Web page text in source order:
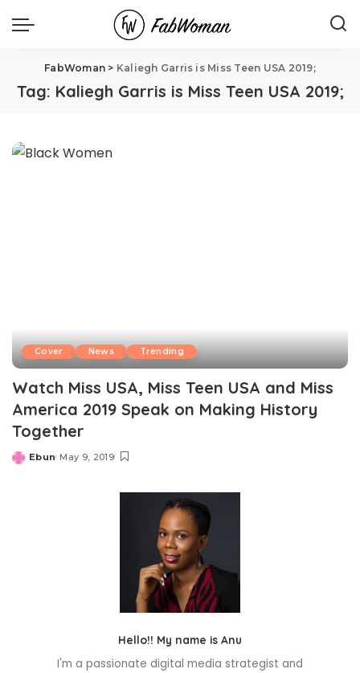
FabWoman > Kaliegh Garris is Miss Teen USA 2019;
Tag: Kaliegh Garris is Miss Teen USA 2019;
Cover News Trending
Watch Miss USA, Miss Teen USA and Miss
America 2019 Speak on Making History
Together
Posted
Ebun May 9, 2019
Hello!! My name is Anu
I'm a passionate digital media strategist and